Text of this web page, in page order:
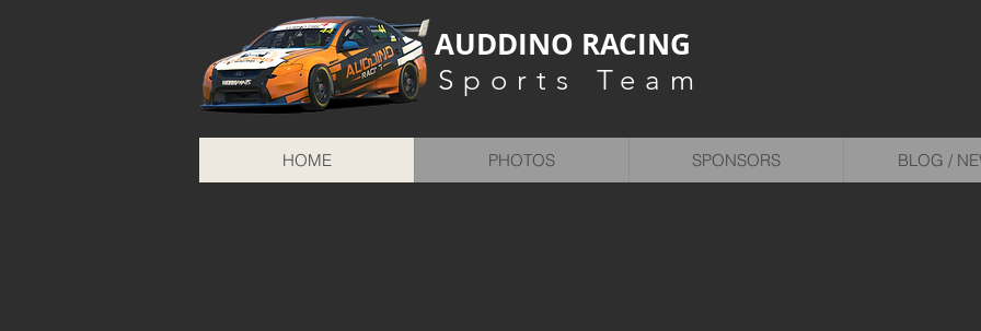
AUDDINO RACING
Sports Team
HOME PHOTOS SPONSORS BLOG /